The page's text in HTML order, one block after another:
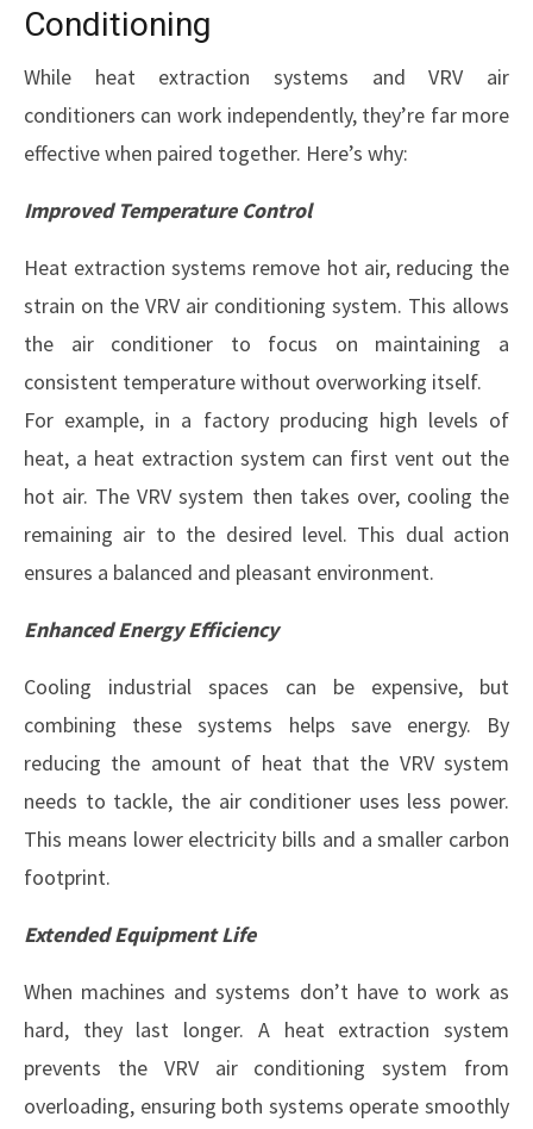
Conditioning
While heat extraction systems and VRV air
conditioners can work independently, they’re far more
effective when paired together. Here’s why:
Improved Temperature Control
Heat extraction systems remove hot air, reducing the
strain on the VRV air conditioning system. This allows
the air conditioner to focus on maintaining a
consistent temperature without overworking itself.
For example, in a factory producing high levels of
heat, a heat extraction system can first vent out the
hot air. The VRV system then takes over, cooling the
remaining air to the desired level. This dual action
ensures a balanced and pleasant environment.
Enhanced Energy Efficiency
Cooling industrial spaces can be expensive, but
combining these systems helps save energy. By
reducing the amount of heat that the VRV system
needs to tackle, the air conditioner uses less power.
This means lower electricity bills and a smaller carbon
footprint.
Extended Equipment Life
When machines and systems don’t have to work as
hard, they last longer. A heat extraction system
prevents the VRV air conditioning system from
overloading, ensuring both systems operate smoothly